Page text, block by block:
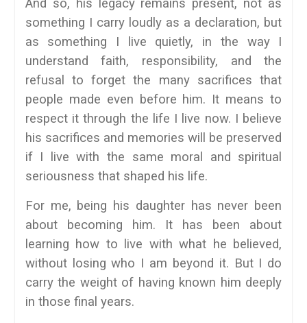
And so, his legacy remains present, not as
something I carry loudly as a declaration, but
as something I live quietly, in the way I
understand faith, responsibility, and the
refusal to forget the many sacrifices that
people made even before him. It means to
respect it through the life I live now. I believe
his sacrifices and memories will be preserved
if I live with the same moral and spiritual
seriousness that shaped his life.
For me, being his daughter has never been
about becoming him. It has been about
learning how to live with what he believed,
without losing who I am beyond it. But I do
carry the weight of having known him deeply
in those final years.